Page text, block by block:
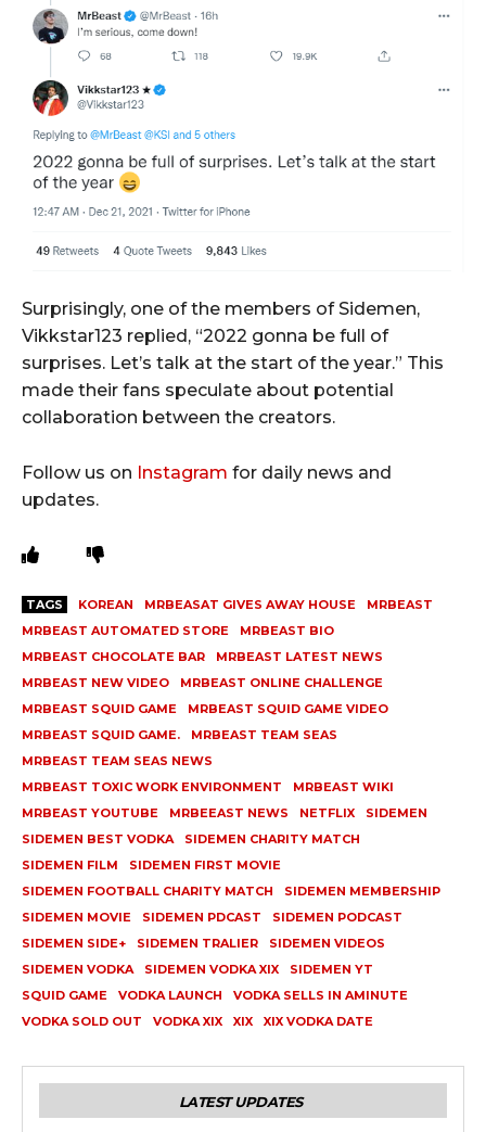
Surprisingly, one of the members of Sidemen,
Vikkstar123 replied, “2022 gonna be full of
surprises. Let’s talk at the start of the year.” This
made their fans speculate about potential
collaboration between the creators.
Follow us on Instagram for daily news and
updates.
TAGS KOREAN MRBEASAT GIVES AWAY HOUSE
MRBEAST
MRBEAST AUTOMATED STORE
MRBEAST BIO
MRBEAST CHOCOLATE BAR
MRBEAST LATEST NEWS
MRBEAST NEW VIDEO
MRBEAST ONLINE CHALLENGE
MRBEAST SQUID GAME
MRBEAST SQUID GAME VIDEO
MRBEAST SQUID GAME.
MRBEAST TEAM SEAS
MRBEAST TEAM SEAS NEWS
MRBEAST TOXIC WORK ENVIRONMENT
MRBEAST WIKI
MRBEAST YOUTUBE
MRBEEAST NEWS NETFLIX
SIDEMEN
SIDEMEN BEST VODKA
SIDEMEN CHARITY MATCH
SIDEMEN FILM
SIDEMEN FIRST MOVIE
SIDEMEN FOOTBALL CHARITY MATCH
SIDEMEN MEMBERSHIP
SIDEMEN MOVIE
SIDEMEN PDCAST
SIDEMEN PODCAST
SIDEMEN SIDE+
SIDEMEN TRALIER
SIDEMEN VIDEOS
SIDEMEN VODKA
SIDEMEN VODKA XIX
SIDEMEN YT
SQUID GAME
VODKA LAUNCH
VODKA SELLS IN AMINUTE
VODKA SOLD OUT
VODKA XIX XIX XIX VODKA DATE
LATEST UPDATES